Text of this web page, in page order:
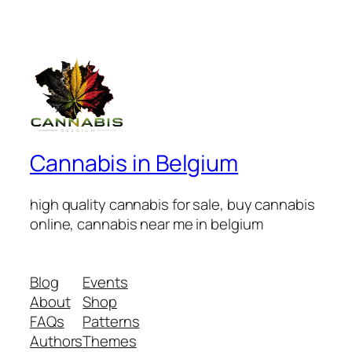
Cannabis in Belgium
high quality cannabis for sale, buy cannabis
online, cannabis near me in belgium
Blog
About
FAQs
Authors
Events
Shop
Patterns
Themes